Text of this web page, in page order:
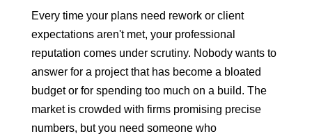
Every time your plans need rework or client
expectations aren't met, your professional
reputation comes under scrutiny. Nobody wants to
answer for a project that has become a bloated
budget or for spending too much on a build. The
market is crowded with firms promising precise
numbers, but you need someone who